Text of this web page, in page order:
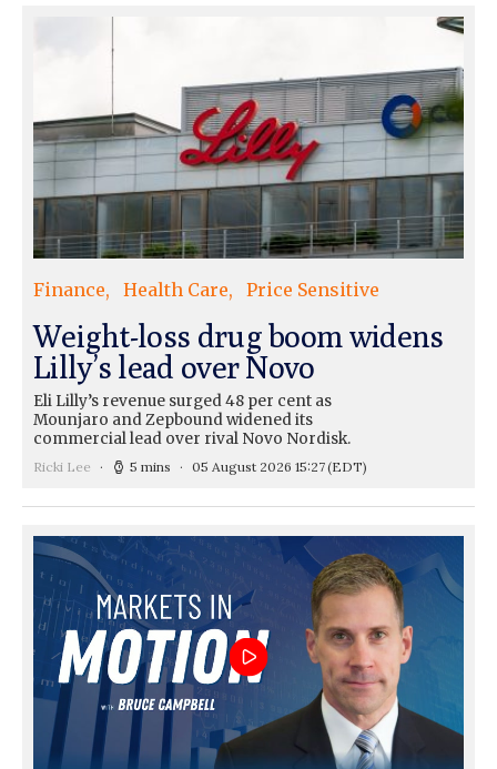
Finance Health Care Price Sensitive
Weight-loss drug boom widens
Lilly’s lead over Novo
Eli Lilly’s revenue surged 48 per cent as
Mounjaro and Zepbound widened its
commercial lead over rival Novo Nordisk.
Ricki Lee 5 mins 05 August 2026 15:27(EDT)